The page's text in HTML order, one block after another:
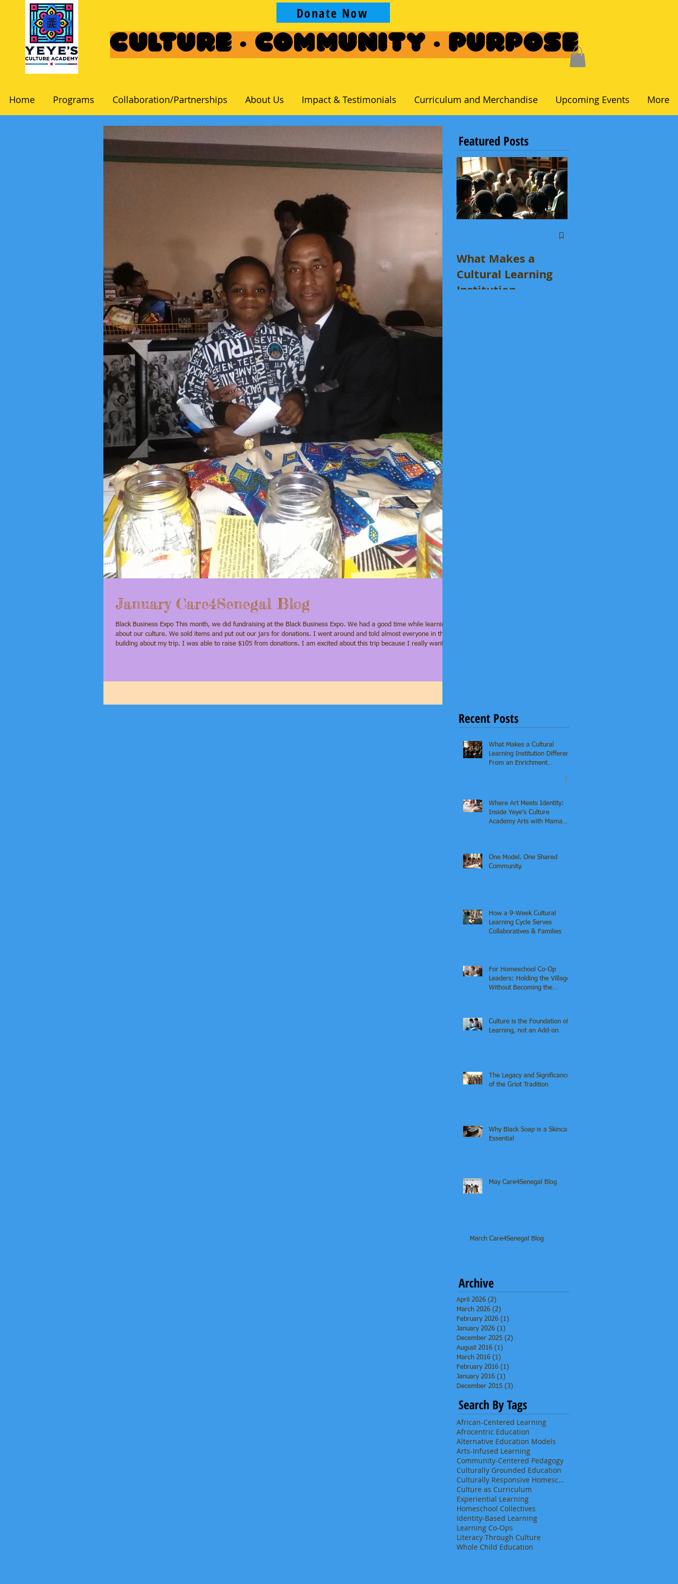
Donate Now
Culture · Community · Purpose
Home Programs Collaboration/Partnerships About Us Impact & Testimonials Curriculum and Merchandise Upcoming Events More
January Care4Senegal Blog
Black Business Expo This month, we did fundraising at the Black Business Expo. We had a good time while learning
about our culture. We sold items and put out our jars for donations. I went around and told almost everyone in the
building about my trip. I was able to raise $105 from donations. I am excited about this trip because I really want to
Featured Posts
What Makes a
Cultural Learning
Institution
Recent Posts
What Makes a Cultural
Learning Institution Different
From an Enrichment
Where Art Meets Identity:
Inside Yeye’s Culture
Academy Arts with Mama
One Model. One Shared
Community.
How a 9-Week Cultural
Learning Cycle Serves
Collaboratives & Families
For Homeschool Co-Op
Leaders: Holding the Village
Without Becoming the
Culture is the Foundation of
Learning, not an Add-on
The Legacy and Significance
of the Griot Tradition
Why Black Soap is a Skincare
Essential
May Care4Senegal Blog
March Care4Senegal Blog
Archive
April 2026 (2)
March 2026 (2)
February 2026 (1)
January 2026 (1)
December 2025 (2)
August 2016 (1)
March 2016 (1)
February 2016 (1)
January 2016 (1)
December 2015 (3)
Search By Tags
African-Centered Learning
Afrocentric Education
Alternative Education Models
Arts-Infused Learning
Community-Centered Pedagogy
Culturally Grounded Education
Culturally Responsive Homeschooling
Culture as Curriculum
Experiential Learning
Homeschool Collectives
Identity-Based Learning
Learning Co-Ops
Literacy Through Culture
Whole Child Education